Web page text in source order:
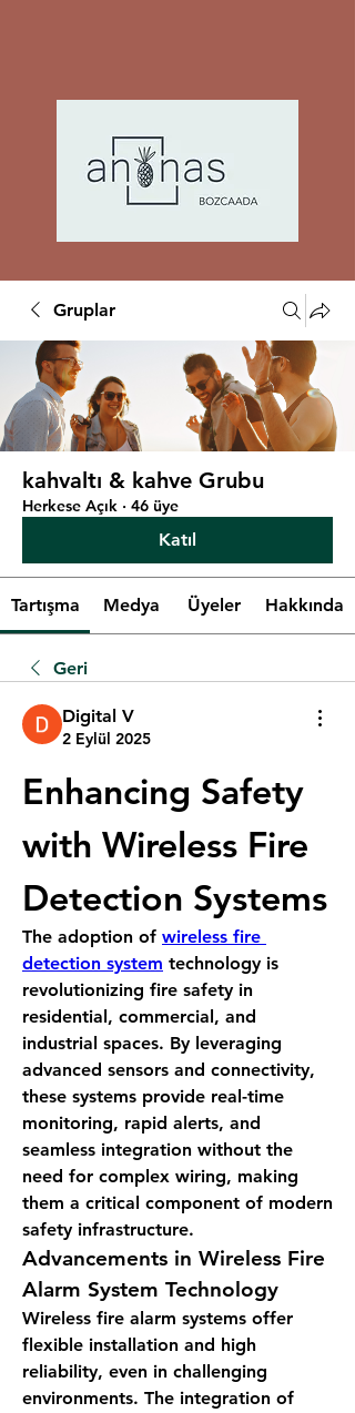
Gruplar
kahvaltı & kahve Grubu
Herkese Açık · 46 üye
Katıl
Tartışma Medya Üyeler Hakkında
Geri
Digital V
2 Eylül 2025
Enhancing Safety
with Wireless Fire
Detection Systems
The adoption of wireless fire
detection system technology is
revolutionizing fire safety in
residential, commercial, and
industrial spaces. By leveraging
advanced sensors and connectivity,
these systems provide real-time
monitoring, rapid alerts, and
seamless integration without the
need for complex wiring, making
them a critical component of modern
safety infrastructure.
Advancements in Wireless Fire
Alarm System Technology
Wireless fire alarm systems offer
flexible installation and high
reliability, even in challenging
environments. The integration of